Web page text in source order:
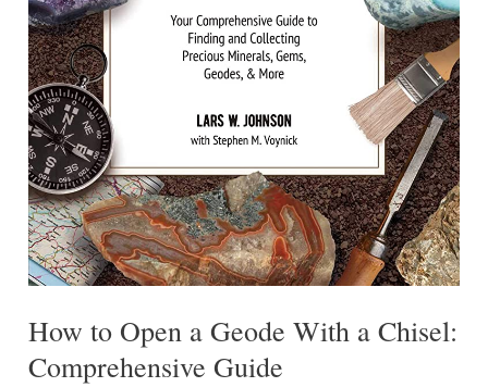
How to Open a Geode With a Chisel:
Comprehensive Guide